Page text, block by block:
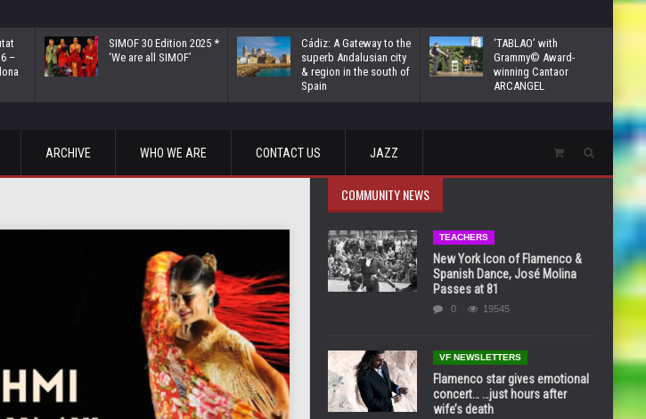
–
SIMOF 30 Edition 2025 *
‘We are all SIMOF’
Cádiz: A Gateway to the
superb Andalusian city
& region in the south of
Spain
‘TABLAO’ with
Grammy© Award-
winning Cantaor
ARCANGEL
ARCHIVE WHO WE ARE CONTACT US JAZZ
COMMUNITY NEWS
TEACHERS
New York Icon of Flamenco &
Spanish Dance, José Molina
Passes at 81
0 19545
VF NEWSLETTERS
Flamenco star gives emotional
concert… …just hours after
wife’s death